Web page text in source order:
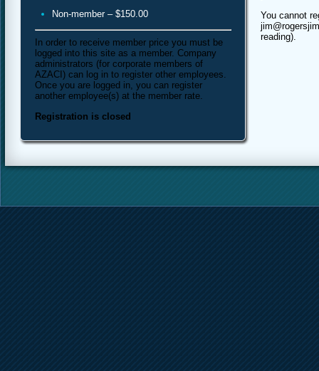
Non-member – $150.00
In order to receive member price you must be
logged into this site as a member. Company
administrators (for corporate members of
AZACI) can log in to register other employees.
Once you are logged in, you can register
another employee(s) at the member rate.
Registration is closed
You cannot
reading).